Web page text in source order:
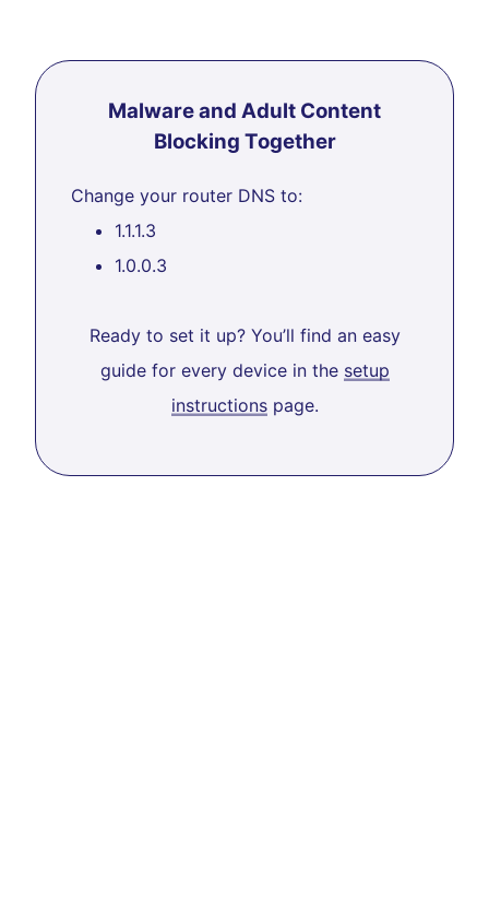
Malware and Adult Content
Blocking Together
Change your router DNS to:
1.1.1.3
1.0.0.3
Ready to set it up? You’ll find an easy
guide for every device in the setup
instructionspage.